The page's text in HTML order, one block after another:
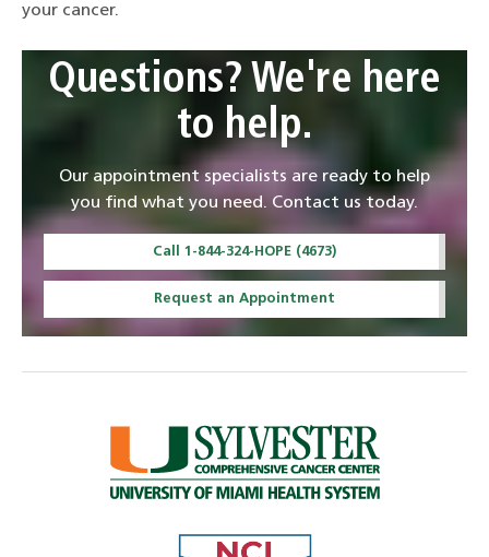
your cancer.
Questions? We're here
to help.
Our appointment specialists are ready to help
you find what you need. Contact us today.
Call 1-844-324-HOPE (4673)
Request an Appointment